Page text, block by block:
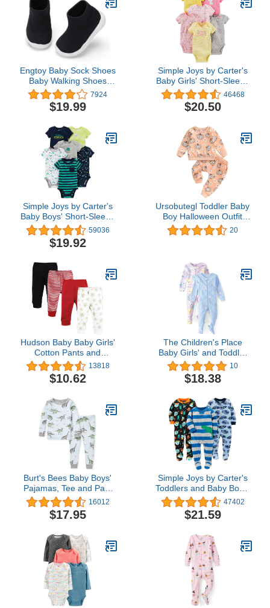
Engtoy Baby Sock Shoes
Baby Walking Shoes
Infant Non-Slip
Breathable Slippers with
Soft Rubber Sole Baby
Sneakers
7924
$19.99
Simple Joys by Carter's
Baby Girls' Short-Sleeve
Bodysuit 46468
$20.50
Simple Joys by Carter's
Baby Boys' Short-Sleeve
Bodysuit, Pack of 6
59036
$19.92
Ursobutegl Toddler Baby
Boy Halloween Outfit
Long Sleeve Pumpkin
Sweatshirt Pullover Tops
20
Hudson Baby Baby Girls'
Cotton Pants and
Leggings 13818
$10.62
The Children's Place
Baby Girls' and Toddler
Snug Fit 100% Cotton
Zip-Front One Piece
Footed Pajamas 2-Pack
10
$18.38
Burt's Bees Baby Boys'
Pajamas, Tee and Pant
2-Piece PJ Set, 100%
Organic Cotton
16012
$17.95
Simple Joys by Carter's
Toddlers and Baby Boys'
Loose-Fit Flame
Resistant Fleece Footed
Pajamas, Pack of 3
47402
$21.59